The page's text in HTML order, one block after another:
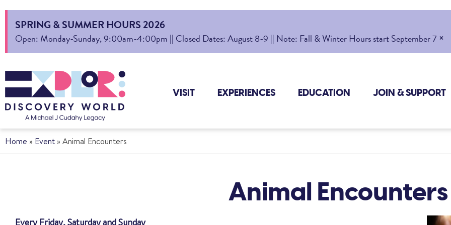
SPRING & SUMMER HOURS 2026
Open: Monday-Sunday, 9:00am-4:00pm || Closed Dates: August 8-9 || Note: Fall & Winter Hours start September 7 ×
VISIT EXPERIENCES EDUCATION JOIN & SUPPORT
Home » Event » Animal Encounters
Animal Encounters
Every Friday, Saturday and Sunday